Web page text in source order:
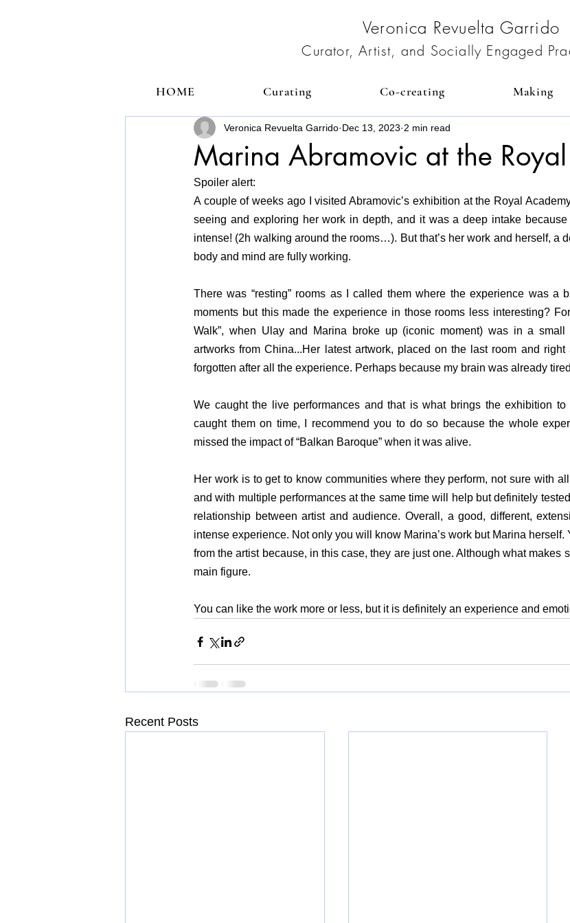
Veronica Revuelta Garrido
Curator, Artist, and Socially Engaged
HOME Curating Co-creating Making
Marina Abramovic at the
Veronica Revuelta Garrido Dec 13, 2023 2 min read
Spoiler alert:
A couple of weeks ago I visited Abramovic’s exhibition at the Royal
seeing and exploring her work in depth, and it was a deep intake
intense! (2h walking around the rooms…). But that’s her work and herself, a
body and mind are fully working.
There was “resting” rooms as I called them where the experience was a
moments but this made the experience in those rooms less interesting? For
Walk”, when Ulay and Marina broke up (iconic moment) was in a small
artworks from China...Her latest artwork, placed on the last room and
forgotten after all the experience. Perhaps because my brain was already
We caught the live performances and that is what brings the exhibition to
caught them on time, I recommend you to do so because the whole
missed the impact of “Balkan Baroque” when it was alive.
Her work is to get to know communities where they perform, not sure with
and with multiple performances at the same time will help but definitely
relationship between artist and audience. Overall, a good, different,
intense experience. Not only you will know Marina’s work but Marina herself.
from the artist because, in this case, they are just one. Although what makes
main figure.
You can like the work more or less, but it is definitely an experience and
Recent Posts